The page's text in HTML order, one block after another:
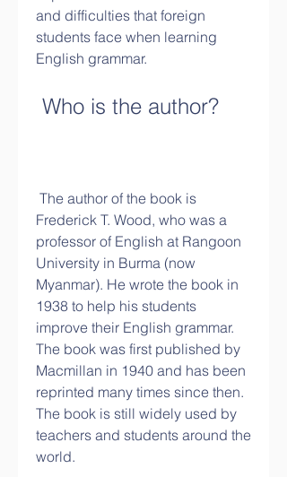
and difficulties that foreign
students face when learning
English grammar.
Who is the author?
Frederick T. Wood, who was a
professor of English at Rangoon
University in Burma (now
Myanmar). He wrote the book in
1938 to help his students
improve their English grammar.
The book was first published by
Macmillan in 1940 and has been
reprinted many times since then.
The book is still widely used by
teachers and students around the
world.